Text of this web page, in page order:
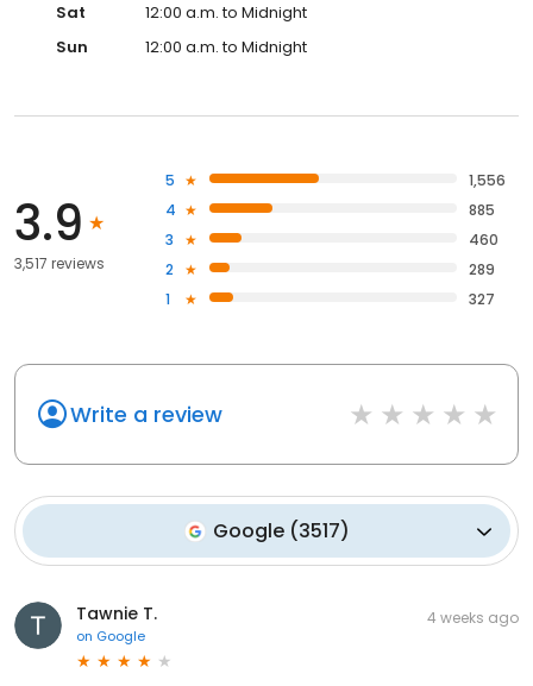
Sat
12:00 a.m. to Midnight
Sun
12:00 a.m. to Midnight
3.9
3,517 reviews
5
1,556
4
885
3
460
2
289
1
327
Write a review
Google(3517)
Tawnie T.
on Google
4 weeks ago